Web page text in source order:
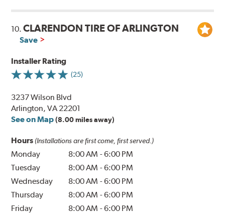
10.CLARENDON TIRE OF ARLINGTON
Save
Installer Rating
(25)
3237 Wilson Blvd
Arlington, VA 22201
See on Map (8.00 miles away)
Hours (Installations are first come, first served.)
Monday 8:00 AM -6:00 PM
Tuesday
8:00 AM -6:00 PM
Wednesday
8:00 AM -6:00 PM
Thursday
8:00 AM -6:00 PM
Friday
8:00 AM -6:00 PM